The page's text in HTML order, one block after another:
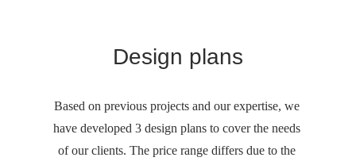
Design plans
Based on previous projects and our expertise, we
have developed 3 design plans to cover the needs
of our clients. The price range differs due to the